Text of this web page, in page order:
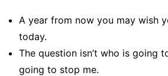
A year from now you may wish
today.
The question isn’t who is going
going to stop me.